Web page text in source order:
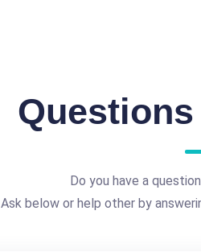
Do you have a
Ask below or help other by